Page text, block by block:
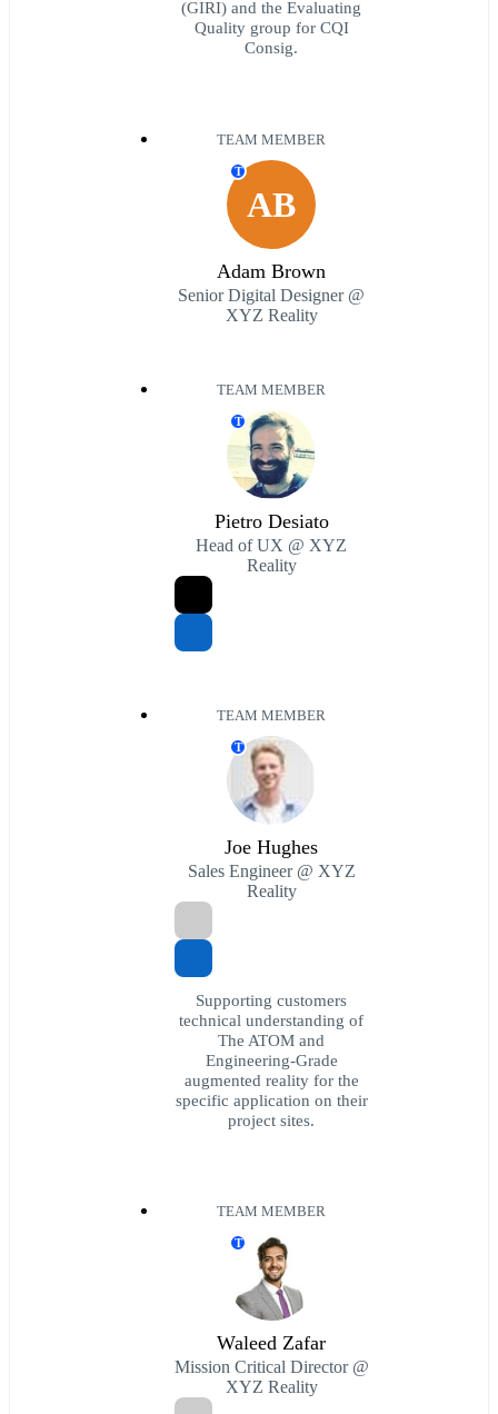
(GIRI) and the Evaluating
Quality group for CQI
Consig.
TEAM MEMBER
AB
T
Adam Brown
Senior Digital Designer @
XYZ Reality
TEAM MEMBER
T
Pietro Desiato
Head of UX @ XYZ
Reality
TEAM MEMBER
T
Joe Hughes
Sales Engineer @ XYZ
Reality
Supporting customers
technical understanding of
The ATOM and
Engineering-Grade
augmented reality for the
specific application on their
project sites.
TEAM MEMBER
T
Waleed Zafar
Mission Critical Director @
XYZ Reality